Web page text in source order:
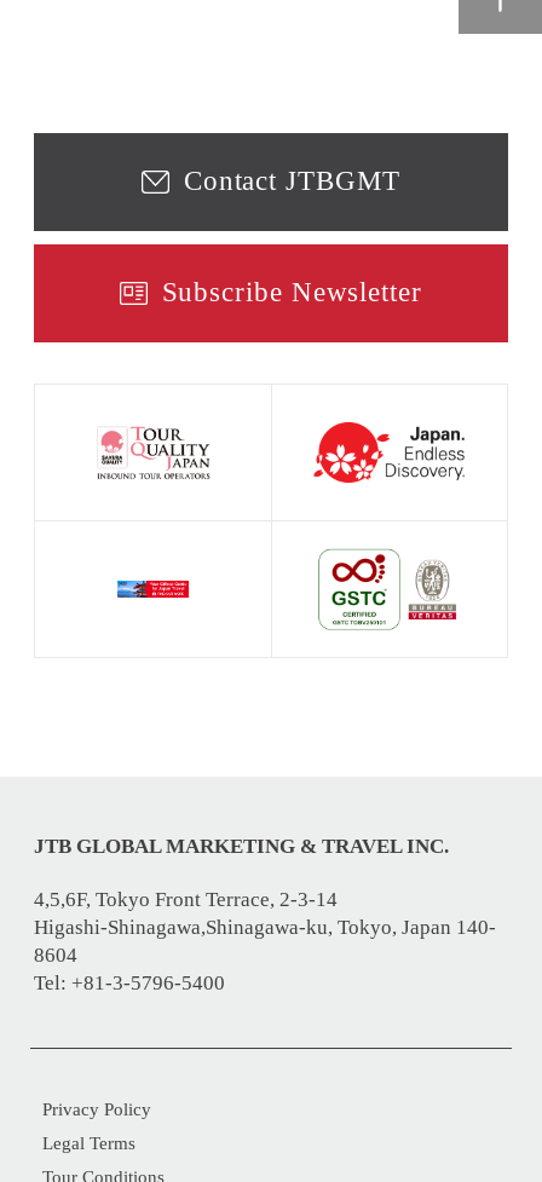
Contact JTBGMT
Subscribe Newsletter
JTB GLOBAL MARKETING & TRAVEL INC.
4,5,6F, Tokyo Front Terrace, 2-3-14
Higashi-Shinagawa,Shinagawa-ku, Tokyo, Japan 140-
8604
Tel: +81-3-5796-5400
Privacy Policy
Legal Terms
Tour Conditions